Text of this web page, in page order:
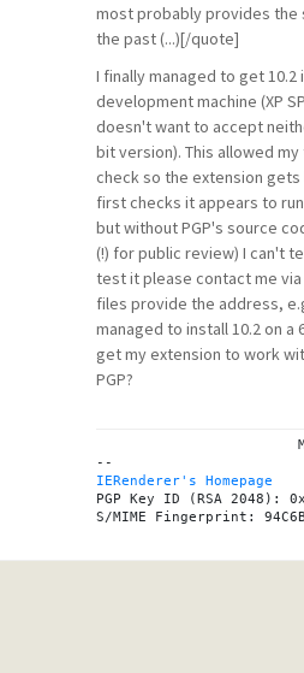
most probably provides the
the past (...)[/quote]
I finally managed to get 10.2
development machine (XP
doesn't want to accept
bit version). This allowed
check so the extension gets
first checks it appears to
but without PGP's source
(!) for public review) I can't
test it please contact me via
files provide the address,
managed to install 10.2 on a
get my extension to work
PGP?
IERenderer's Homepage
PGP Key ID (RSA 2048):